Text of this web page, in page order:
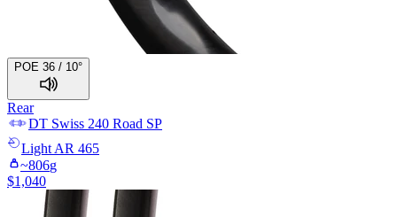
POE 36 / 10°
Rear
DT Swiss 240 Road SP
LightAR 465
~806g
$1,040